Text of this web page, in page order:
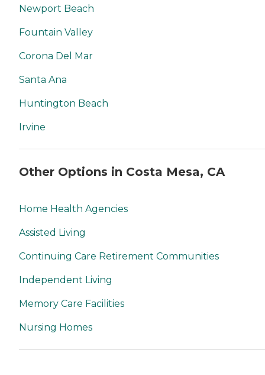
Advisors can provide one-
on-one guidance to help
you find the best home care
service for your needs and
you. No matter where you
choosing a home care
can help.
Newport Beach
Fountain Valley
Corona Del Mar
Santa Ana
Huntington Beach
Irvine
Other Options in Costa Mesa, CA
Home Health Agencies
Assisted Living
Continuing Care Retirement Communities
Independent Living
Memory Care Facilities
Nursing Homes